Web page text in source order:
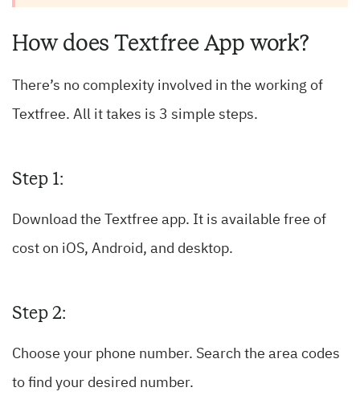
How does Textfree App work?
There’s no complexity involved in the working of
Textfree. All it takes is 3 simple steps.
Step 1:
Download the Textfree app. It is available free of
cost on iOS, Android, and desktop.
Step 2:
Choose your phone number. Search the area codes
to find your desired number.